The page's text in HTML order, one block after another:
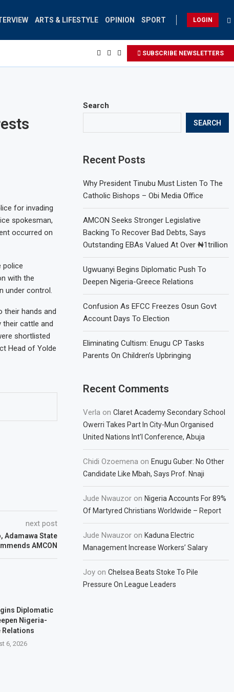
ARTS & LIFESTYLE OPINION SPORT LOGIN
SUBSCRIBE NEWSLETTERS
for invading
spokesman,
occurred on
police
with the
under control.
their hands and
cattle and
shortlisted
Head of Yolde
next post
Adamawa State
AMCON
Diplomatic
Nigeria-
Relations
6, 2026
Search
SEARCH
Recent Posts
Why President Tinubu Must Listen To The
Catholic Bishops – Obi Media Office
AMCON Seeks Stronger Legislative
Backing To Recover Bad Debts, Says
Outstanding EBAs Valued At Over ₦1trillion
Ugwuanyi Begins Diplomatic Push To
Deepen Nigeria-Greece Relations
Confusion As EFCC Freezes Osun Govt
Account Days To Election
Eliminating Cultism: Enugu CP Tasks
Parents On Children’s Upbringing
Recent Comments
Verla onClaret Academy Secondary School
Owerri Takes Part In City-Mun Organised
United Nations Int’l Conference, Abuja
Chidi Ozoemena onEnugu Guber: No Other
Candidate Like Mbah, Says Prof. Nnaji
Jude Nwauzor onNigeria Accounts For 89%
Of Martyred Christians Worldwide – Report
Jude Nwauzor onKaduna Electric
Management Increase Workers’ Salary
Joy onChelsea Beats Stoke To Pile
Pressure On League Leaders